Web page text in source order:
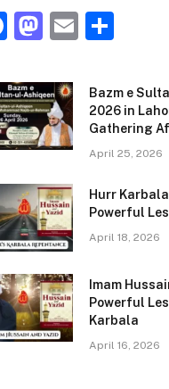
F
c
e
b
o
k
M
st
o
d
n
E
ai ar
e
Bazm e
2026 in
Gathering
April 25, 2026
Hurr
Powerful
April 18, 2026
Imam
Powerful
Karbala
April 16, 2026